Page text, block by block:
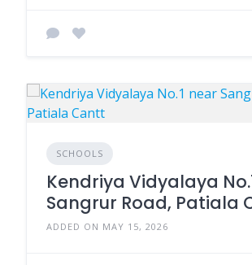
SCHOOLS
Kendriya Vidyalaya
Sangrur Road, Patiala
ADDED ON MAY 15, 2026